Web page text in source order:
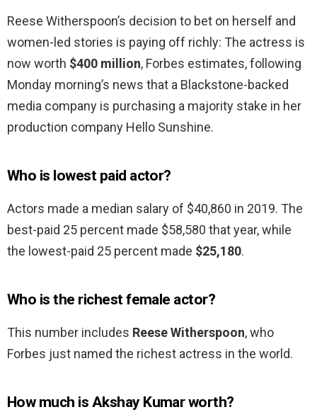
Reese Witherspoon’s decision to bet on herself and
women-led stories is paying off richly: The actress is
now worth $400 million, Forbes estimates, following
Monday morning’s news that a Blackstone-backed
media company is purchasing a majority stake in her
production company Hello Sunshine.
Who is lowest paid actor?
Actors made a median salary of $40,860 in 2019. The
best-paid 25 percent made $58,580 that year, while
the lowest-paid 25 percent made $25,180.
Who is the richest female actor?
This number includes Reese Witherspoon, who
Forbes just named the richest actress in the world.
How much is Akshay Kumar worth?